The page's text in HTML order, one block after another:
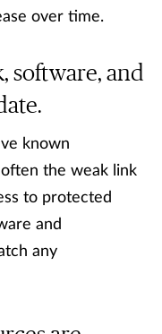
over time.
software, and
known
the weak link
to protected
and
any